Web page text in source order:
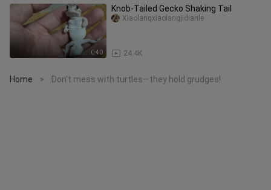
0:40
Knob-Tailed Gecko Shaking Tail
24.4K
Xiaolangxiaolangjidianle
Home > Don’t mess with turtles—they hold grudges!